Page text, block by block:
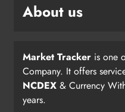
About us
Market Tracker is one
Company. It offers
NCDEX & Currency
years.